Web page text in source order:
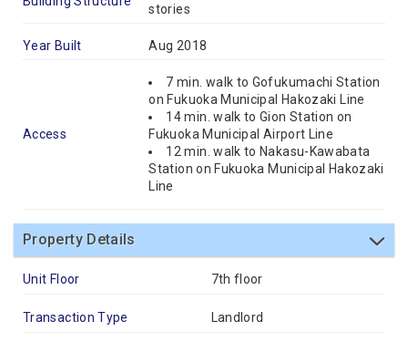
stories
Year Built Aug 2018
Access
7 min. walk to Gofukumachi Station
on Fukuoka Municipal Hakozaki Line
14 min. walk to Gion Station on
Fukuoka Municipal Airport Line
12 min. walk to Nakasu-Kawabata
Station on Fukuoka Municipal Hakozaki
Line
Property Details
Unit Floor 7th floor
Transaction Type Landlord